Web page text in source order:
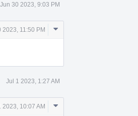
Jun 30 2023, 9:03 PM
2023, 11:50 PM
Comment
Jul 1 2023, 1:27 AM
2023, 10:07 AM
Comment